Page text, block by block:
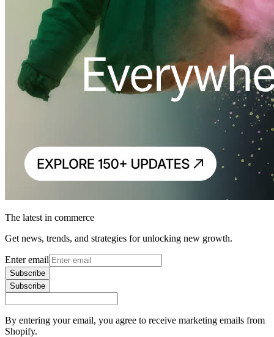
The latest in commerce
Get news, trends, and strategies for unlocking new growth.
Enter email
Subscribe
Subscribe
By entering your email, you agree to receive marketing emails from
Shopify.